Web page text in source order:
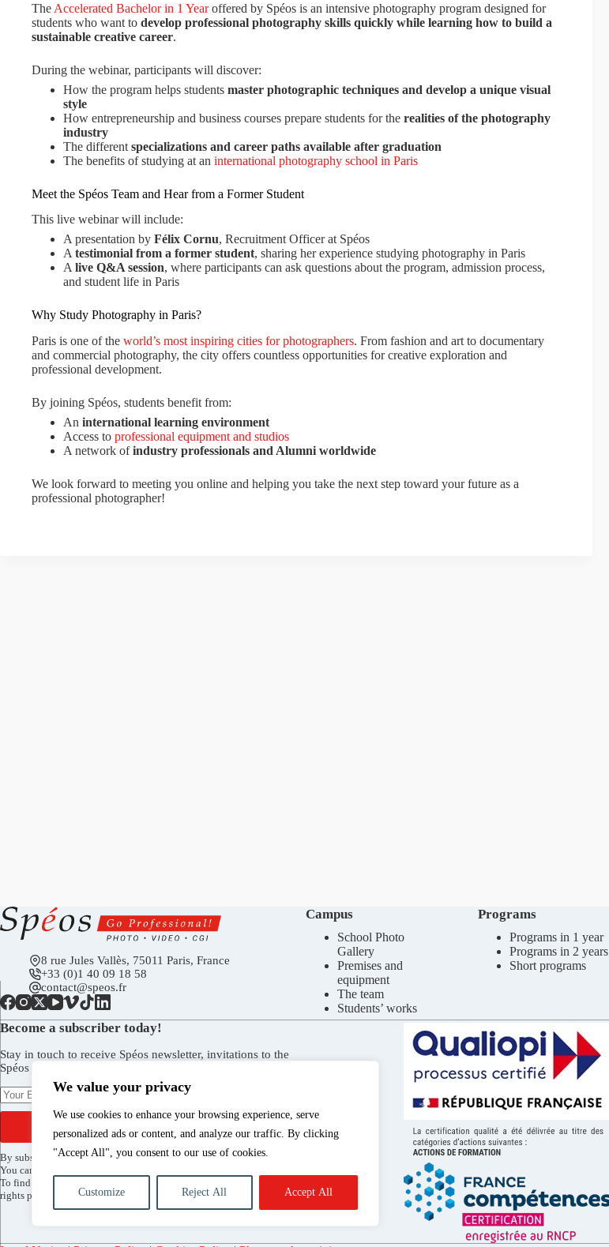
We value your privacy
We use cookies to enhance your browsing experience, serve
personalized ads or content, and analyze our traffic. By clicking
"Accept All", you consent to our use of cookies.
Customize Reject All Accept All
The Accelerated Bachelor in 1 Yearoffered by Spéos is an intensive photography program designed for
students who want to develop professional photography skills quickly while learning how to build a
sustainable creative career.
During the webinar, participants will discover:
How the program helps students master photographic techniques and develop a unique visual
style
How entrepreneurship and business courses prepare students for the realities of the photography
industry
The different specializations and career paths available after graduation
The benefits of studying at an international photography school in Paris
Meet the Spéos Team and Hear from a Former Student
This live webinar will include:
A presentation by Félix Cornu, Recruitment Officer at Spéos
Atestimonial from a former student, sharing her experience studying photography in Paris
Alive Q&A session, where participants can ask questions about the program, admission process,
and student life in Paris
Why Study Photography in Paris?
Paris is one of the world’s most inspiring cities for photographers. From fashion and art to documentary
and commercial photography, the city offers countless opportunities for creative exploration and
professional development.
By joining Spéos, students benefit from:
An international learning environment
Access to professional equipment and studios
A network ofindustry professionals and Alumni worldwide
We look forward to meeting you online and helping you take the next step toward your future as a
professional photographer!
8 rue Jules Vallès, 75011 Paris, France
+33 (0)1 40 09 18 58
contact@speos.fr
Campus
School Photo
Gallery
Premises and
equipment
The team
Students’ works
Programs
Programs in 1 year
Programs in 2 years
Short programs
Become a subscriber today!
Stay in touch to receive Spéos newsletter, invitations to the
Spéos Gallery openings, to the Open Days, and more.
SUBSCRIBE
By subscribing, you agree to receive the Spéos newsletter by email.
You can unsubscribe at any time via the link included in every mailing.
To find out more about how your data is processed and to exercise your
rights please see ourprivacy policy